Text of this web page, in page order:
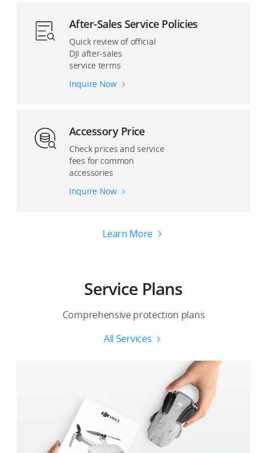
After-Sales Service Policies
Quick review of official
DJI after-sales
service terms
Inquire Now
Accessory Price
Check prices and service
fees for common
accessories
Inquire Now
Learn More
Service Plans
Comprehensive protection plans
All Services